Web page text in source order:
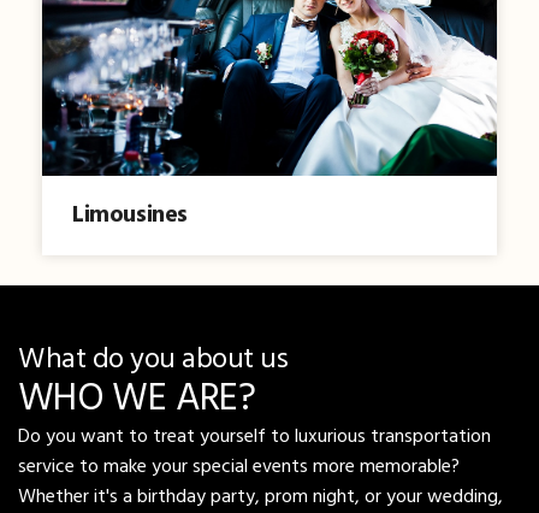
Limousines
What do you about us
WHO WE ARE?
Do you want to treat yourself to luxurious transportation
service to make your special events more memorable?
Whether it's a birthday party, prom night, or your wedding,